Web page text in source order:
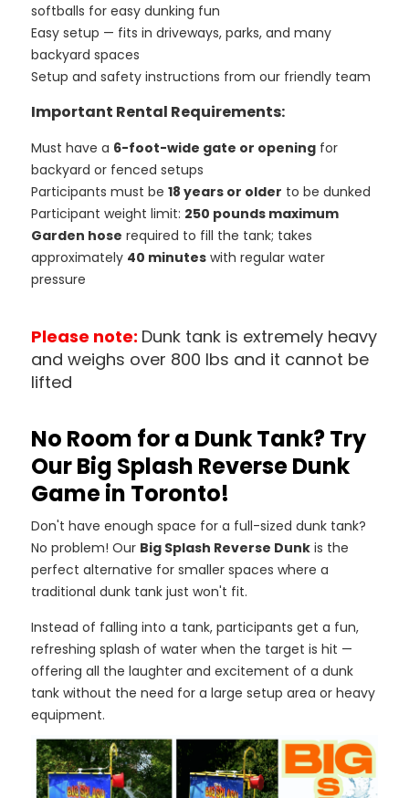
softballs for easy dunking fun
Easy setup — fits in driveways, parks, and many
backyard spaces
Setup and safety instructions from our friendly team
Important Rental Requirements:
Must have a 6-foot-wide gate or openingfor
backyard or fenced setups
Participants must be 18 years or older to be dunked
Participant weight limit: 250 pounds maximum
Garden hose required to fill the tank; takes
approximately 40 minuteswith regular water
pressure
Please note: Dunk tank is extremely heavy
and weighs over 800 lbs and it cannot be
lifted
No Room for a Dunk Tank? Try
Our Big Splash Reverse Dunk
Game in Toronto!
Don't have enough space for a full-sized dunk tank?
No problem! Our Big Splash Reverse Dunkis the
perfect alternative for smaller spaces where a
traditional dunk tank just won't fit.
Instead of falling into a tank, participants get a fun,
refreshing splash of water when the target is hit —
offering all the laughter and excitement of a dunk
tank without the need for a large setup area or heavy
equipment.